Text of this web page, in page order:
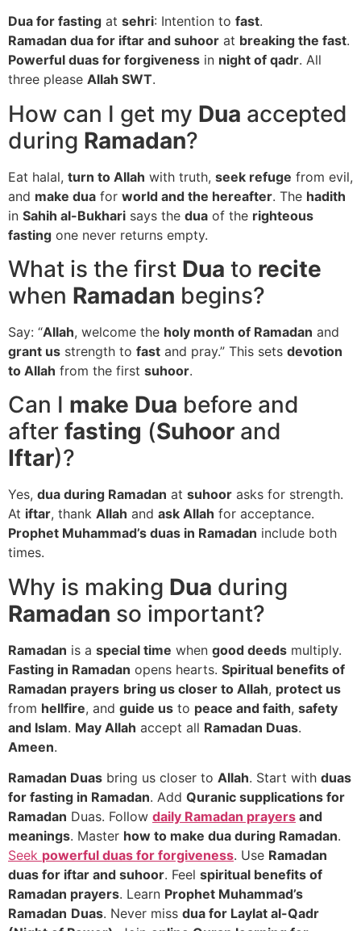
Dua for fasting at sehri: Intention to fast.
Ramadan dua for iftar and suhoor at breaking the fast.
Powerful duas for forgiveness in night of qadr. All
three please Allah SWT.
How can I get my Dua accepted
during Ramadan?
Eat halal, turn to Allah with truth, seek refuge from evil,
and make dua for world and the hereafter. The hadith
in Sahih al-Bukhari says the dua of the righteous
fasting one never returns empty.
What is the first Dua to recite
when Ramadan begins?
Say: “Allah, welcome the holy month of Ramadan and
grant us strength to fast and pray.” This sets devotion
to Allah from the first suhoor.
Can I make Dua before and
after fasting (Suhoor and
Iftar)?
Yes, dua during Ramadan at suhoor asks for strength.
At iftar, thank Allah and ask Allah for acceptance.
Prophet Muhammad’s duas in Ramadan include both
times.
Why is making Dua during
Ramadan so important?
Ramadan is a special time when good deeds multiply.
Fasting in Ramadan opens hearts. Spiritual benefits of
Ramadan prayers bring us closer to Allah, protect us
from hellfire, and guide us to peace and faith, safety
and Islam. May Allah accept all Ramadan Duas.
Ameen.
Ramadan Duas bring us closer to Allah. Start with duas
for fasting in Ramadan. Add Quranic supplications for
Ramadan Duas. Follow daily Ramadan prayers and
meanings. Master how to make dua during Ramadan.
Seek powerful duas for forgiveness. Use Ramadan
duas for iftar and suhoor. Feel spiritual benefits of
Ramadan prayers. Learn Prophet Muhammad’s
Ramadan Duas. Never miss dua for Laylat al-Qadr